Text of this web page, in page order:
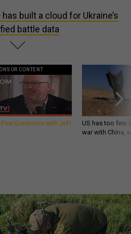
has built a cloud for Ukraine’s
battle data
CONTENT
Five Questions with Jeff
US has too few
war with China,